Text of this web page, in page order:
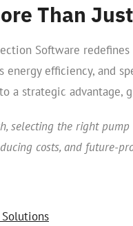
Than
Software
energy efficiency, and
a strategic advantage,
selecting the right
costs, and future-